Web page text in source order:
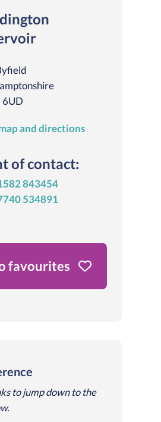
6UD
and directions
of contact:
843454
534891
favourites
to jump down to the